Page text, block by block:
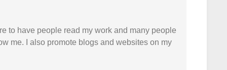
to have people read my work and many people
me. I also promote blogs and websites on my